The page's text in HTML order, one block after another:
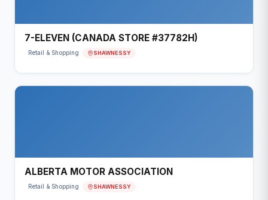
7-ELEVEN (CANADA STORE #37782H)
Retail & Shopping SHAWNESSY
ALBERTA MOTOR ASSOCIATION
Retail & Shopping SHAWNESSY